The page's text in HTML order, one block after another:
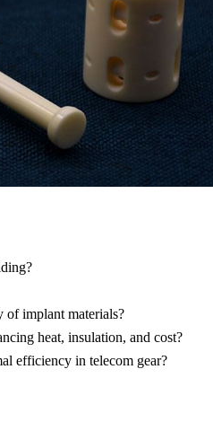
of implant materials?
heat, insulation, and cost?
efficiency in telecom gear?